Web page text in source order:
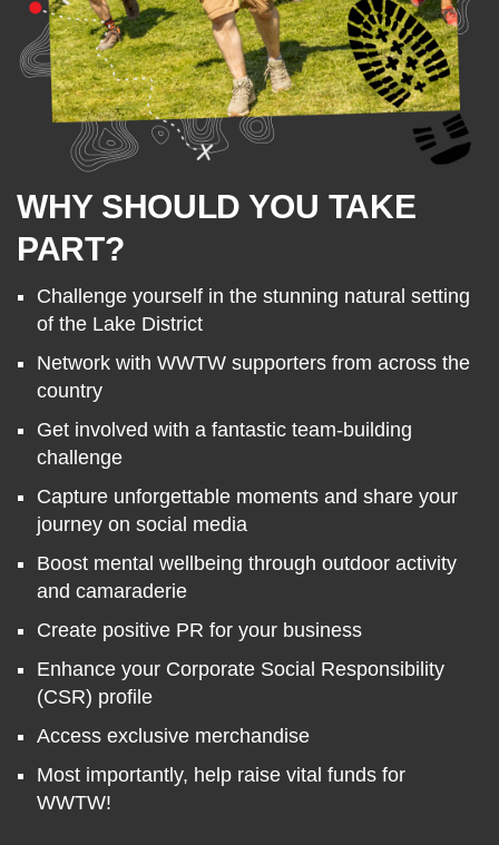
WHY SHOULD YOU TAKE
PART?
Challenge yourself in the stunning natural setting
of the Lake District
Network with WWTW supporters from across the
country
Get involved with a fantastic team-building
challenge
Capture unforgettable moments and share your
journey on social media
Boost mental wellbeing through outdoor activity
and camaraderie
Create positive PR for your business
Enhance your Corporate Social Responsibility
(CSR) profile
Access exclusive merchandise
Most importantly, help raise vital funds for
WWTW!